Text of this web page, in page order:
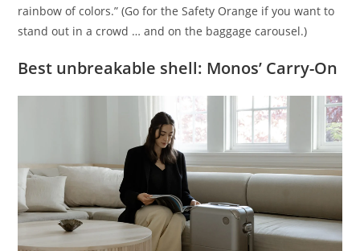
rainbow of colors.” (Go for the Safety Orange if you want to
stand out in a crowd … and on the baggage carousel.)
Best unbreakable shell: Monos’ Carry-On